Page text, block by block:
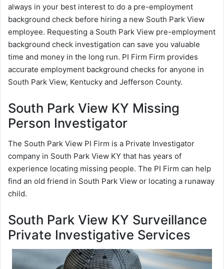
always in your best interest to do a pre-employment
background check before hiring a new South Park View
employee. Requesting a South Park View pre-employment
background check investigation can save you valuable
time and money in the long run. PI Firm Firm provides
accurate employment background checks for anyone in
South Park View, Kentucky and Jefferson County.
South Park View KY Missing
Person Investigator
The South Park View PI Firm is a Private Investigator
company in South Park View KY that has years of
experience locating missing people. The PI Firm can help
find an old friend in South Park View or locating a runaway
child.
South Park View KY Surveillance
Private Investigative Services